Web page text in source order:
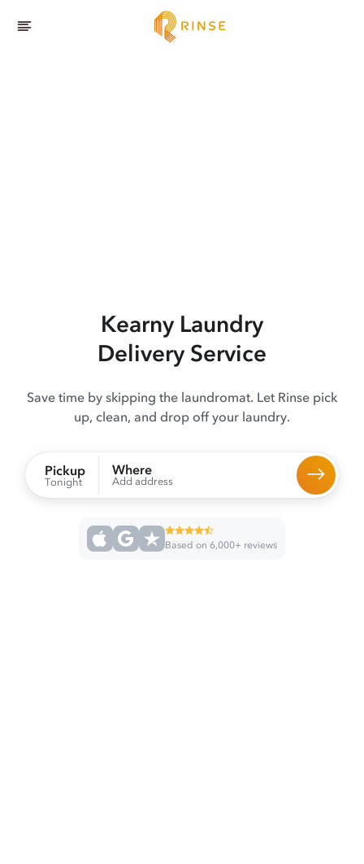
KearnyLaundry
Delivery Service
Save time by skipping the laundromat. Let Rinse pick
up, clean, and drop off your laundry.
Pickup
Tonight
Where
Add address
Based on 6,000+ reviews